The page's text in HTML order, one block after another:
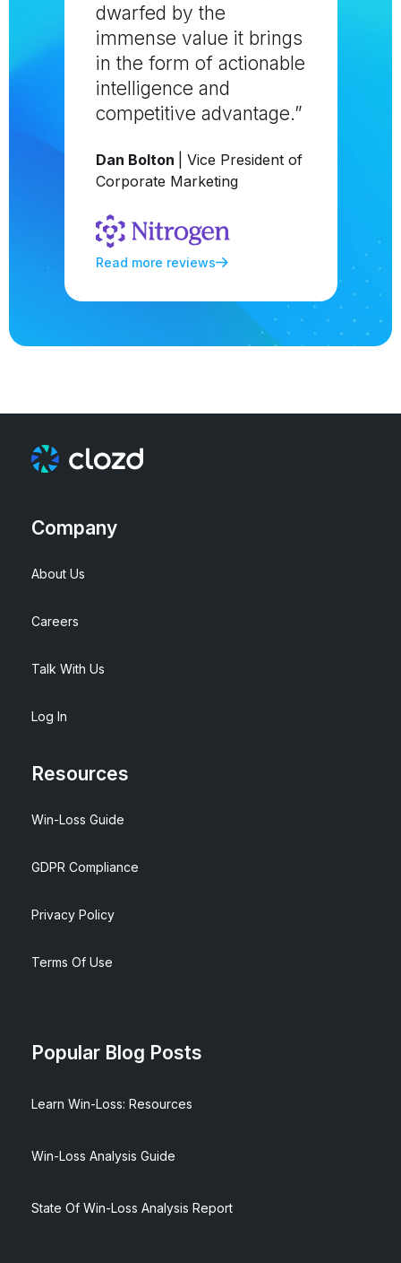
dwarfed by the
immense value it brings
in the form of actionable
intelligence and
competitive advantage.”
Dan Bolton
| Vice President of
Corporate Marketing
Read more reviews
Company
About Us
Careers
Talk With Us
Log In
Resources
Win-Loss Guide
GDPR Compliance
Privacy Policy
Terms Of Use
Popular Blog Posts
Learn Win-Loss: Resources
Win-Loss Analysis Guide
State Of Win-Loss Analysis Report